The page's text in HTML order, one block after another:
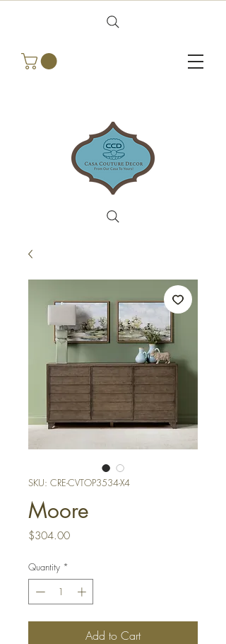
SKU: CRE-CVTOP3534-X4
Moore
$304.00Price
Quantity *
Add to Cart